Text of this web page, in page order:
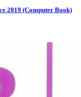
2019 (Computer Book)